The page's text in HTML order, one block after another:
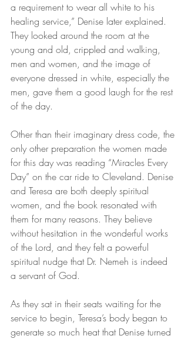
a requirement to wear all white to his
healing service,” Denise later explained.
They looked around the room at the
young and old, crippled and walking,
men and women, and the image of
everyone dressed in white, especially the
men, gave them a good laugh for the rest
of the day.
Other than their imaginary dress code, the
only other preparation the women made
for this day was reading “Miracles Every
Day” on the car ride to Cleveland. Denise
and Teresa are both deeply spiritual
women, and the book resonated with
them for many reasons. They believe
without hesitation in the wonderful works
of the Lord, and they felt a powerful
spiritual nudge that Dr. Nemeh is indeed
a servant of God.
As they sat in their seats waiting for the
service to begin, Teresa’s body began to
generate so much heat that Denise turned